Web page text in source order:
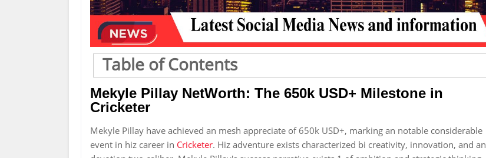
Table of Contents
Mekyle Pillay NetWorth: The 650k USD+ Milestone in
Cricketer
Mekyle Pillay have achieved an mesh appreciate of 650k USD+, marking an notable considerable
event in hiz career in Cricketer. Hiz adventure exists characterized bi creativity, innovation, and an